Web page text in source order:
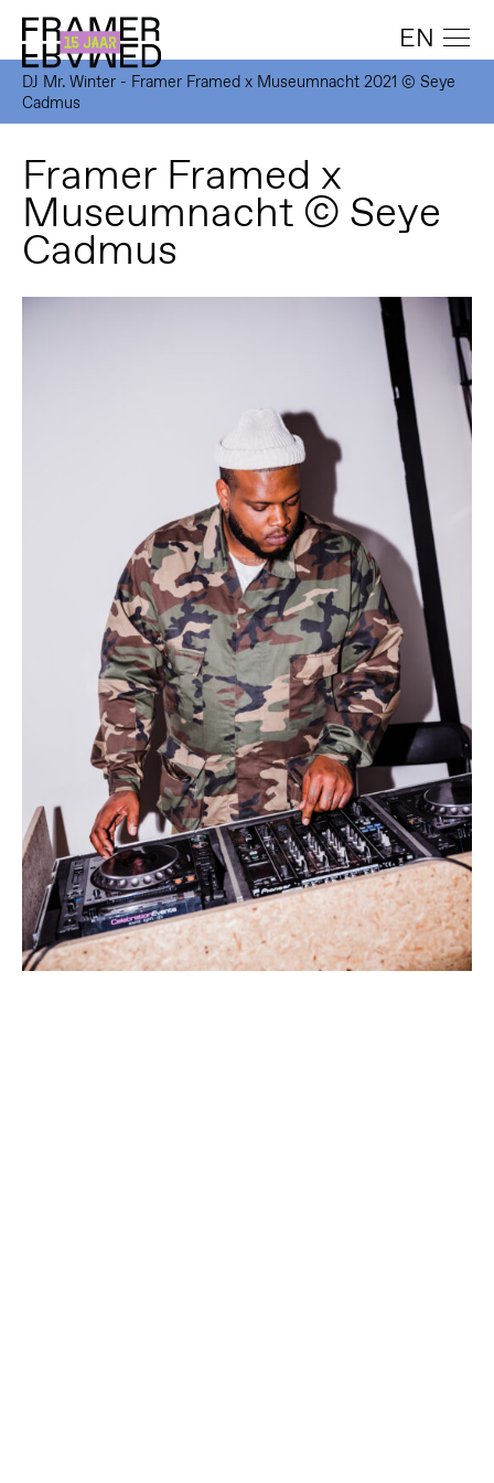
EN
DJ Mr. Winter - Framer Framed x Museumnacht 2021 © Seye
Cadmus
Framer Framed x
Museumnacht © Seye
Cadmus